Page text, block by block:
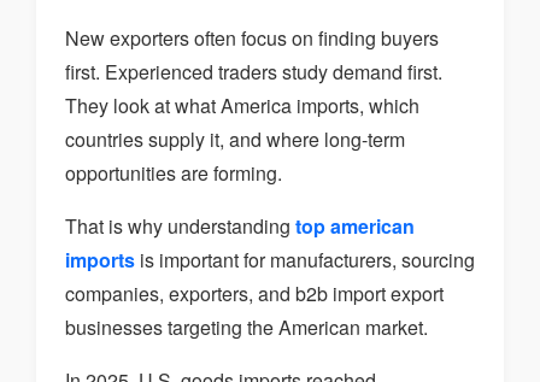
New exporters often focus on finding buyers
first. Experienced traders study demand first.
They look at what America imports, which
countries supply it, and where long-term
opportunities are forming.
That is why understanding top american
imports is important for manufacturers, sourcing
companies, exporters, and b2b import export
businesses targeting the American market.